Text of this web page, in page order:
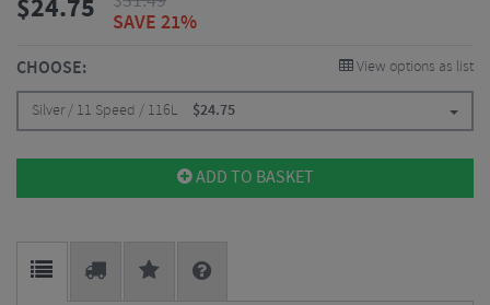
$24.75
SAVE 21%
CHOOSE: View options as list
Silver / 11 Speed / 116L $24.75
ADD TO BASKET